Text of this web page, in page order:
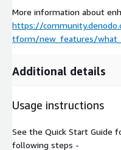
More information about
https://
tform/new_features/
Additional details
Usage instructions
See the Quick Start Guide
following steps -